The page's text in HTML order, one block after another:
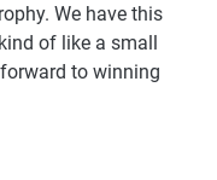
We have this
of like a small
to winning